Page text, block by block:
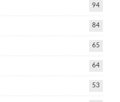
94
84
65
64
53